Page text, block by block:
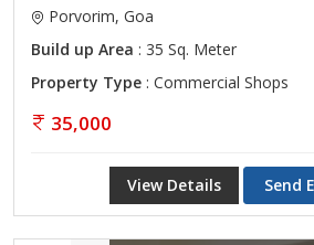
Porvorim, Goa
Build up Area : 35 Sq. Meter
Property Type : Commercial Shops
35,000
View Details Send